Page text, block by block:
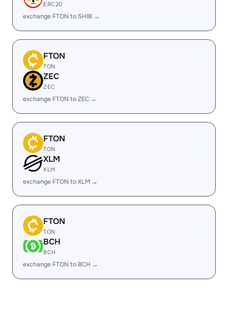
ERC20
exchange FTON to SHIB →
FTON
TON
ZEC
ZEC
exchange FTON to ZEC →
FTON
TON
XLM
XLM
exchange FTON to XLM →
FTON
TON
BCH
BCH
exchange FTON to BCH →